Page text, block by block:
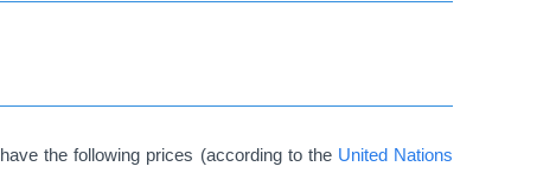
the following prices (according to the United Nations